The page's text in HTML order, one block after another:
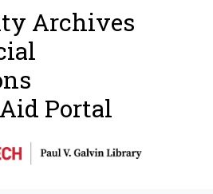
Archives
Portal